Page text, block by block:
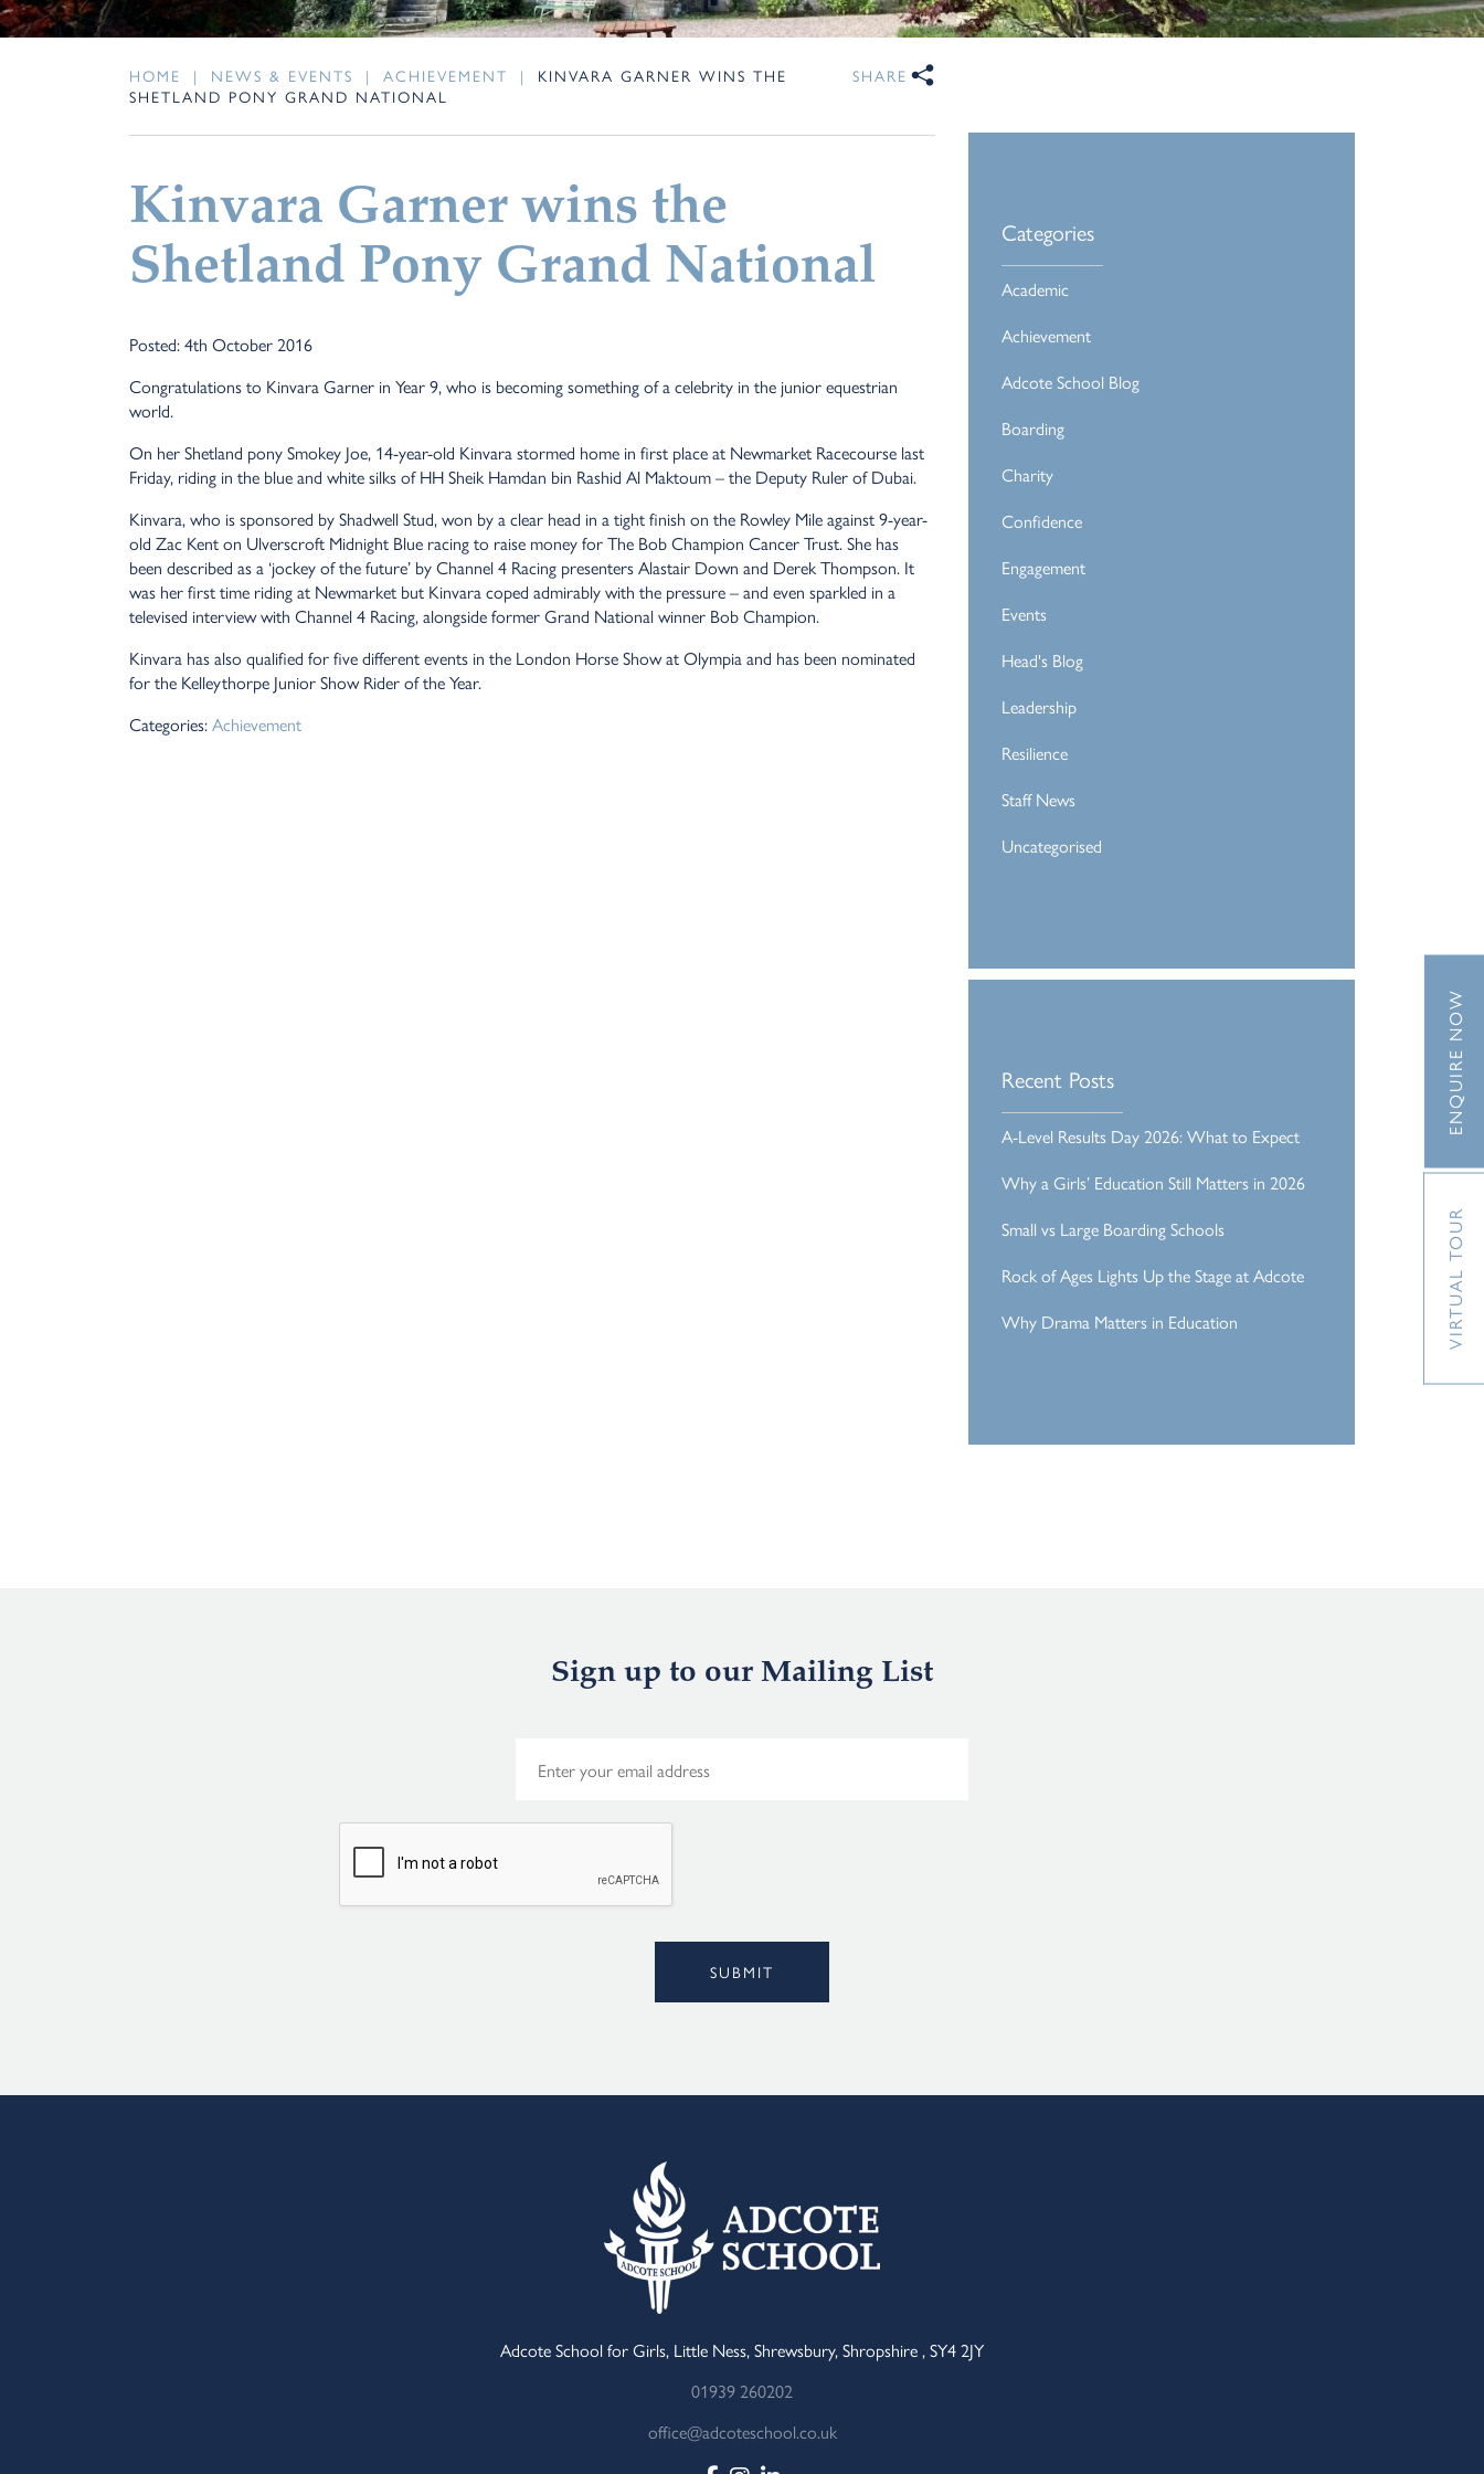
HOME | NEWS & EVENTS | ACHIEVEMENT |
KINVARA GARNER WINS THE
SHETLAND PONY GRAND NATIONAL
SHARE
Kinvara Garner wins the
Shetland Pony Grand National
Posted: 4th October 2016
Congratulations to Kinvara Garner in Year 9, who is becoming something of a celebrity in the junior equestrian
world.
On her Shetland pony Smokey Joe, 14-year-old Kinvara stormed home in first place at Newmarket Racecourse last
Friday, riding in the blue and white silks of HH Sheik Hamdan bin Rashid Al Maktoum – the Deputy Ruler of Dubai.
Kinvara, who is sponsored by Shadwell Stud, won by a clear head in a tight finish on the Rowley Mile against 9-year-
old Zac Kent on Ulverscroft Midnight Blue racing to raise money for The Bob Champion Cancer Trust. She has
been described as a ‘jockey of the future’ by Channel 4 Racing presenters Alastair Down and Derek Thompson. It
was her first time riding at Newmarket but Kinvara coped admirably with the pressure – and even sparkled in a
televised interview with Channel 4 Racing, alongside former Grand National winner Bob Champion.
Kinvara has also qualified for five different events in the London Horse Show at Olympia and has been nominated
for the Kelleythorpe Junior Show Rider of the Year.
Categories:Achievement
Categories
Academic
Achievement
Adcote School Blog
Boarding
Charity
Confidence
Engagement
Events
Head's Blog
Leadership
Resilience
Staff News
Uncategorised
Recent Posts
A-Level Results Day 2026: What to Expect
Why a Girls’ Education Still Matters in 2026
Small vs Large Boarding Schools
Rock of Ages Lights Up the Stage at Adcote
Why Drama Matters in Education
Sign up to our Mailing List
SUBMIT
Adcote School for Girls, Little Ness, Shrewsbury, Shropshire , SY4 2JY
01939 260202
office@adcoteschool.co.uk
VIRTUAL TOUR
ENQUIRE NOW